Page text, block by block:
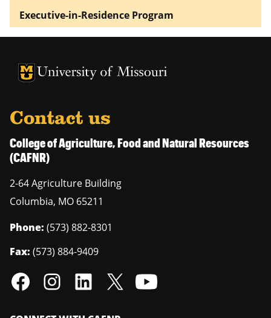
Executive-in-Residence Program
University of Missouri Homepage
University of Missouri Homepage
Contact us
College of Agriculture, Food and Natural Resources
(CAFNR)
2-64 Agriculture Building
Columbia, MO 65211
Phone: (573) 882-8301
Fax: (573) 884-9409